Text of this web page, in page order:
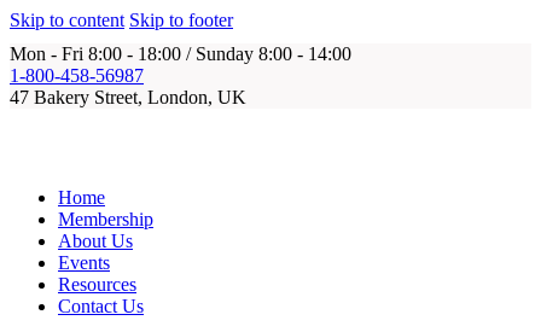
Skip to content Skip to footer
Mon - Fri 8:00 - 18:00 / Sunday 8:00 - 14:00
1-800-458-56987
47 Bakery Street, London, UK
Home
Membership
About Us
Events
Resources
Contact Us